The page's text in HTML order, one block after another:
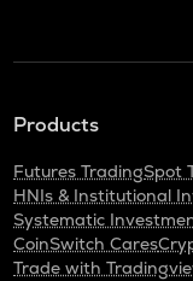
Products
Futures TradingSpot
HNIs & Institutional
Systematic
CoinSwitch Cares
Trade with